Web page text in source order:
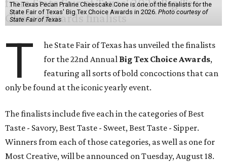
The Texas Pecan Praline Cheescake Cone is one of the finalists for the
State Fair of Texas' Big Tex Choice Awards in 2026. Photo courtesy of
State Fair of Texas
T
he State Fair of Texas has unveiled the finalists
for the 22nd Annual Big Tex Choice Awards,
featuring all sorts of bold concoctions that can
only be found at the iconic yearly event.
The finalists include five each in the categories of Best
Taste - Savory, Best Taste - Sweet, Best Taste - Sipper.
Winners from each of those categories, as well as one for
Most Creative, will be announced on Tuesday, August 18.